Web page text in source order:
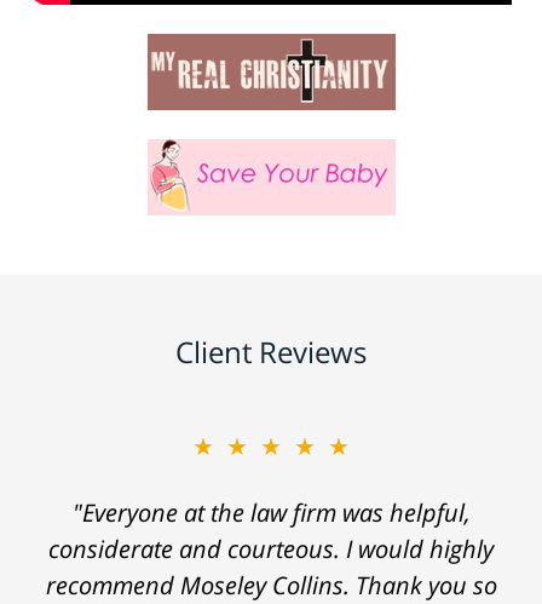
Client Reviews
★★★★★
"Everyone at the law firm was helpful,
considerate and courteous. I would highly
recommend Moseley Collins. Thank you so